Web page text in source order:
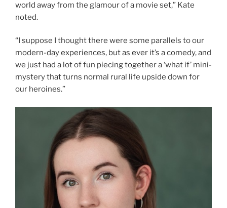
world away from the glamour of a movie set,” Kate
noted.
“I suppose I thought there were some parallels to our
modern-day experiences, but as ever it’s a comedy, and
we just had a lot of fun piecing together a ‘what if’ mini-
mystery that turns normal rural life upside down for
our heroines.”